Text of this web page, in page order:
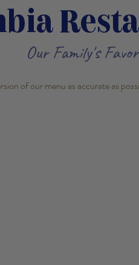
Our Family's
of our menu as accurate as